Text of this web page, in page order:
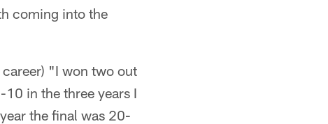
coming into the
"I won two out
10 in the three years I
the final was 20-